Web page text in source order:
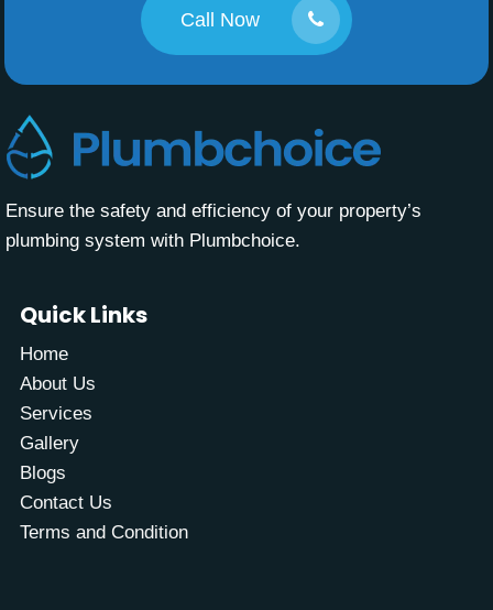
Call Now
Ensure the safety and efficiency of your property’s
plumbing system with Plumbchoice.
Quick Links
Home
About Us
Services
Gallery
Blogs
Contact Us
Terms and Condition